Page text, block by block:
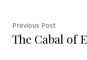
Post
navigation
Previous PostPrevious
post:
The Cabal of